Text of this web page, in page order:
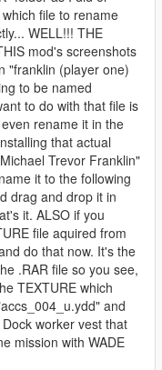
file to rename
WELL!!! THE
mod's screenshots
"franklin (player one)
to be named
to do with that file is
rename it in the
that actual
Trevor Franklin"
it to the following
drag and drop it in
it. ALSO if you
file aquired from
do that now. It's the
.RAR file so you see,
TEXTURE which
and
worker vest that
mission with WADE